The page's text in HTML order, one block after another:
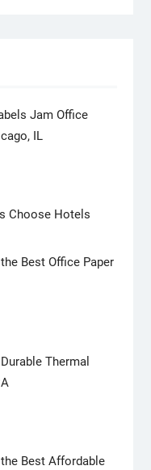
Jam Office
IL
Choose Hotels
Best Office Paper
Thermal
Best Affordable